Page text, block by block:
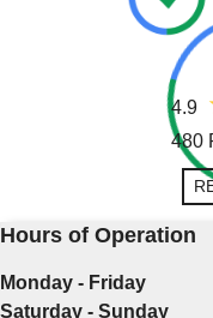
4.9
480
Hours of Operation
Monday - Friday
Saturday - Sunday